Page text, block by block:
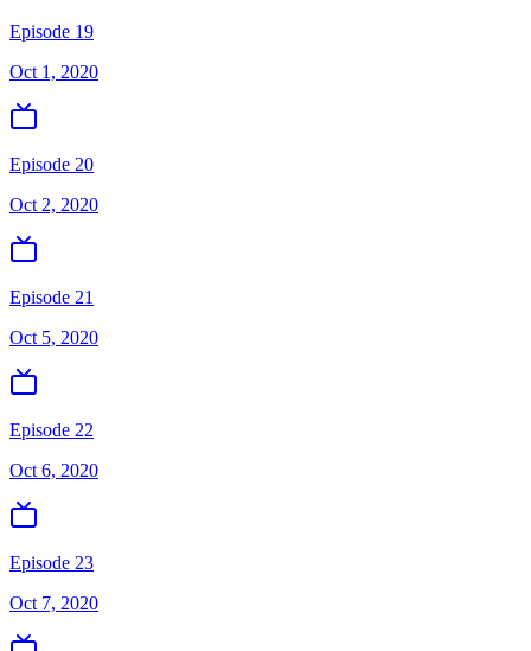
Episode 19
Oct 1, 2020
Episode 20
Oct 2, 2020
Episode 21
Oct 5, 2020
Episode 22
Oct 6, 2020
Episode 23
Oct 7, 2020